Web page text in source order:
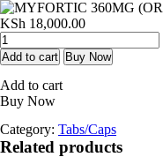
KSh 18,000.00
MYFORTIC
360MG
(ORIG)
(MYCOPHENOLIC
ACID)
Add to cart Buy Now
Add to cart
Buy Now
Category: Tabs/Caps
Related products